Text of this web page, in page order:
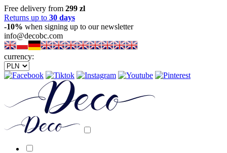
Free delivery from 299 zl
Returns up to 30 days
-10% when signing up to our newsletter
info@decobc.com
currency: